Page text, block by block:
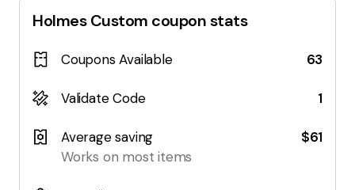
Holmes Custom coupon stats
Coupons Available 63
Validate Code 1
Average saving
Works on most items
$61